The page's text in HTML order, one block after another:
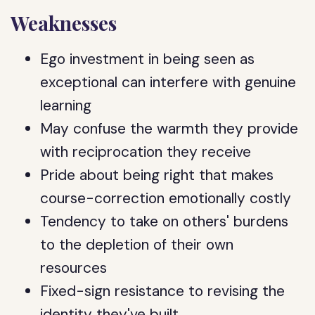
Weaknesses
Ego investment in being seen as
exceptional can interfere with genuine
learning
May confuse the warmth they provide
with reciprocation they receive
Pride about being right that makes
course-correction emotionally costly
Tendency to take on others' burdens
to the depletion of their own
resources
Fixed-sign resistance to revising the